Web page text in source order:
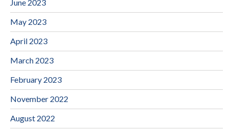
June 2023
May 2023
April 2023
March 2023
February 2023
November 2022
August 2022